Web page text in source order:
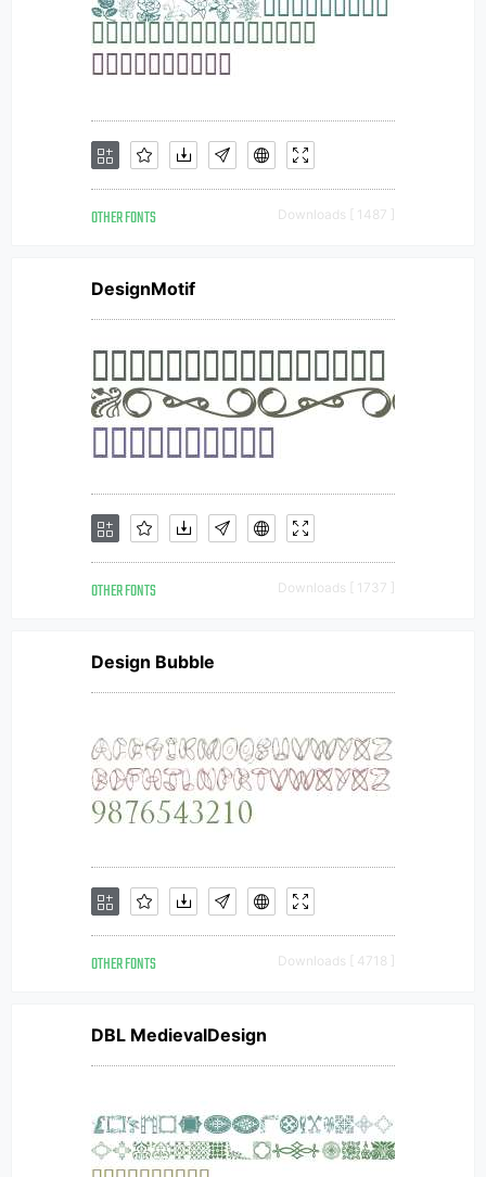
OTHER FONTS Downloads [ 1487 ]
DesignMotif
OTHER FONTS Downloads [ 1737 ]
Design Bubble
OTHER FONTS Downloads [ 4718 ]
DBL MedievalDesign